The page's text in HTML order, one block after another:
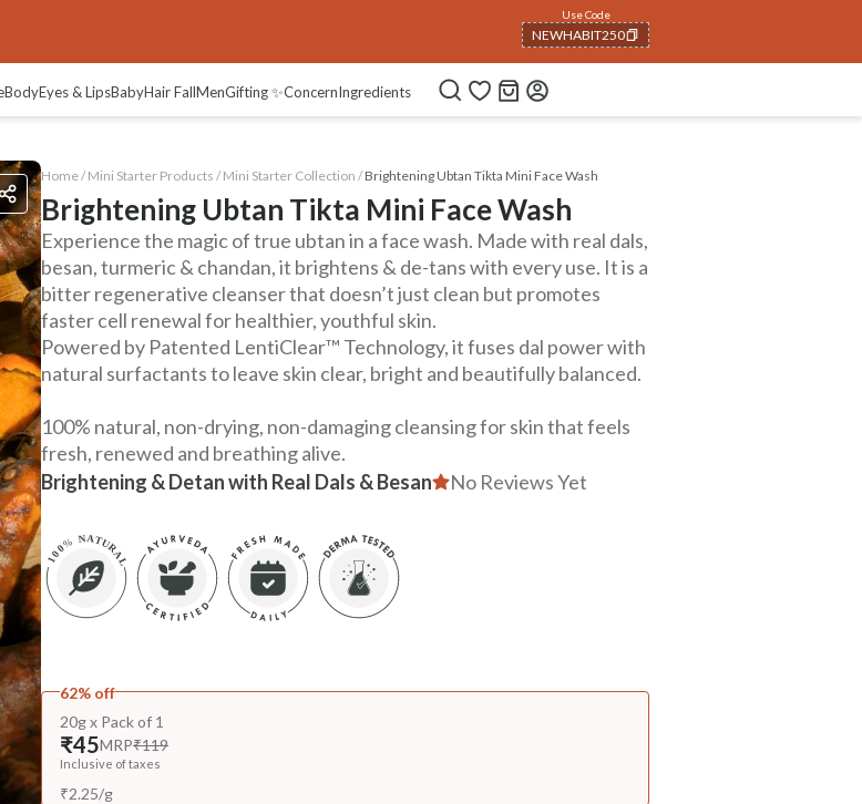
Use Code
NEWHABIT250
COPIED!
BodyEyes & LipsBabyHair FallMenGifting ✨ConcernIngredients
Home / Mini Starter Products / Mini Starter Collection /Brightening Ubtan Tikta Mini Face Wash
Brightening Ubtan Tikta Mini Face Wash
Brightening & Detan with Real Dals & Besan No Reviews Yet
Experience the magic of true ubtan in a face wash. Made with real dals,
besan, turmeric & chandan, it brightens & de-tans with every use. It is a
bitter regenerative cleanser that doesn’t just clean but promotes
faster cell renewal for healthier, youthful skin.
Powered by Patented LentiClear™ Technology, it fuses dal power with
natural surfactants to leave skin clear, bright and beautifully balanced.
100% natural, non-drying, non-damaging cleansing for skin that feels
fresh, renewed and breathing alive.
62% off
20g x Pack of 1
₹45MRP₹119
Inclusive of taxes
₹2.25/g